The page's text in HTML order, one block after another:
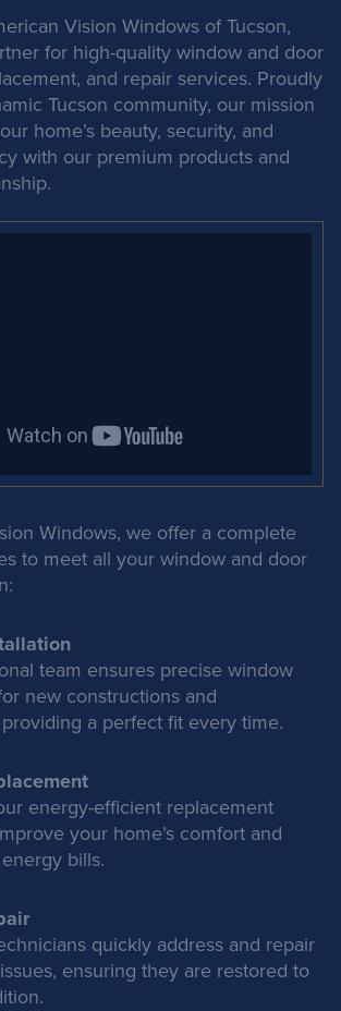
Vision Windows of Tucson,
for high-quality window and door
and repair services. Proudly
Tucson community, our mission
home’s beauty, security, and
with our premium products and
Windows, we offer a complete
to meet all your window and door
team ensures precise window
new constructions and
a perfect fit every time.
energy-efficient replacement
your home’s comfort and
bills.
quickly address and repair
ensuring they are restored to